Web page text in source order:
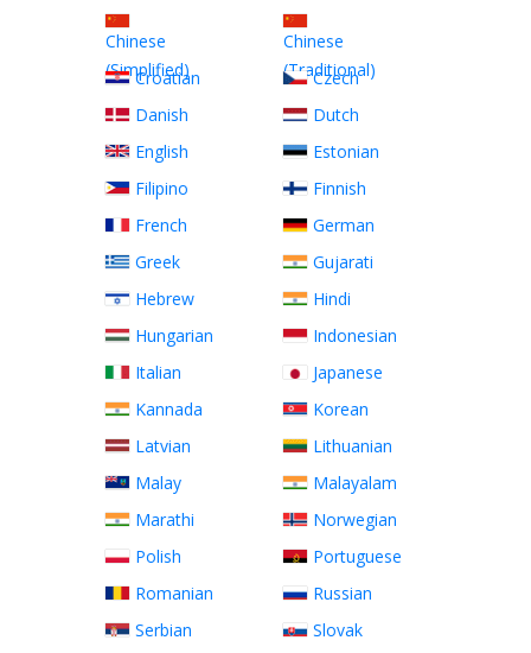
Chinese
(Simplified)
Chinese
(Traditional)
Croatian
Czech
Danish
Dutch
English
Estonian
Filipino
Finnish
French
German
Greek
Gujarati
Hebrew
Hindi
Hungarian
Indonesian
Italian
Japanese
Kannada
Korean
Latvian
Lithuanian
Malay
Malayalam
Marathi
Norwegian
Polish
Portuguese
Romanian
Russian
Serbian
Slovak